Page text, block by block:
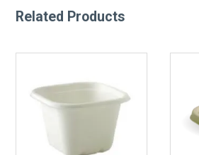
Related Products